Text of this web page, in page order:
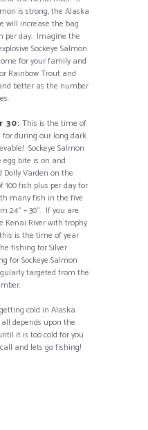
is strong, the Alaska
will increase the bag
per day. Imagine the
Sockeye Salmon
for your family and
Rainbow Trout and
better as the number
30: This is the time of
during our long dark
Sockeye Salmon
bite is on and
Varden on the
100 fish plus per day for
many fish in the five
24” – 30”. If you are
Kenai River with trophy
is the time of year
fishing for Silver
for Sockeye Salmon
targeted from the
cold in Alaska
depends upon the
it is too cold for you
and lets go fishing!